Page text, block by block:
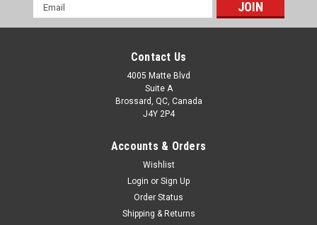
Rear Hugger in 100% Carbon Fiber for Ducati
Multistrada 1200 2010-2017, 1260 2018+
Rear Hugger in 100% Carbon Fiber for Ducati Multistrada
1200 2010-2017, 1260 2018+ Matte Plain Weave shown.
Email
Address
Contact Us
4005 Matte Blvd
Suite A
Brossard, QC, Canada
J4Y 2P4
Accounts & Orders
Wishlist
Login or Sign Up
Order Status
Shipping & Returns